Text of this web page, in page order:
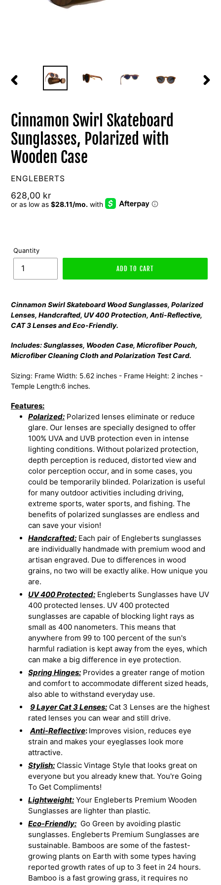
Cinnamon Swirl Skateboard
Sunglasses, Polarized with
Wooden Case
VENDOR
ENGLEBERTS
Regular
price
628,00 kr
Quantity
ADD TO CART
Cinnamon Swirl Skateboard Wood Sunglasses, Polarized
Lenses, Handcrafted, UV 400 Protection, Anti-Reflective,
CAT 3 Lenses and Eco-Friendly.
Includes: Sunglasses, Wooden Case, Microfiber Pouch,
Microfiber Cleaning Cloth and Polarization Test Card.
Sizing: Frame Width: 5.62 inches - Frame Height: 2 inches -
Temple Length:6 inches.
Features:
Polarized: Polarized lenses eliminate or reduce
glare. Our lenses are specially designed to offer
100% UVA and UVB protection even in intense
lighting conditions. Without polarized protection,
depth perception is reduced, distorted view and
color perception occur, and in some cases, you
could be temporarily blinded. Polarization is useful
for many outdoor activities including driving,
extreme sports, water sports, and fishing. The
benefits of polarized sunglasses are endless and
can save your vision!
Handcrafted: Each pair of Engleberts sunglasses
are individually handmade with premium wood and
artisan engraved. Due to differences in wood
grains, no two will be exactly alike. How unique you
are.
UV 400 Protected: Engleberts Sunglasses have UV
400 protected lenses. UV 400 protected
sunglasses are capable of blocking light rays as
small as 400 nanometers. This means that
anywhere from 99 to 100 percent of the sun's
harmful radiation is kept away from the eyes, which
can make a big difference in eye protection.
Spring Hinges: Provides a greater range of motion
and comfort to accommodate different sized heads,
also able to withstand everyday use.
9 Layer Cat 3 Lenses: Cat 3 Lenses are the highest
rated lenses you can wear and still drive.
Anti-Reflective: Improves vision, reduces eye
strain and makes your eyeglasses look more
attractive.
Stylish: Classic Vintage Style that looks great on
everyone but you already knew that. You're Going
To Get Compliments!
Lightweight: Your Engleberts Premium Wooden
Sunglasses are lighter than plastic.
Eco-Friendly: Go Green by avoiding plastic
sunglasses. Engleberts Premium Sunglasses are
sustainable. Bamboos are some of the fastest-
growing plants on Earth with some types having
reported growth rates of up to 3 feet in 24 hours.
Bamboo is a fast growing grass, it requires no